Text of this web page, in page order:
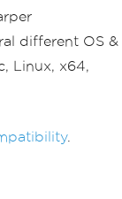
different OS &
Linux, x64,
.